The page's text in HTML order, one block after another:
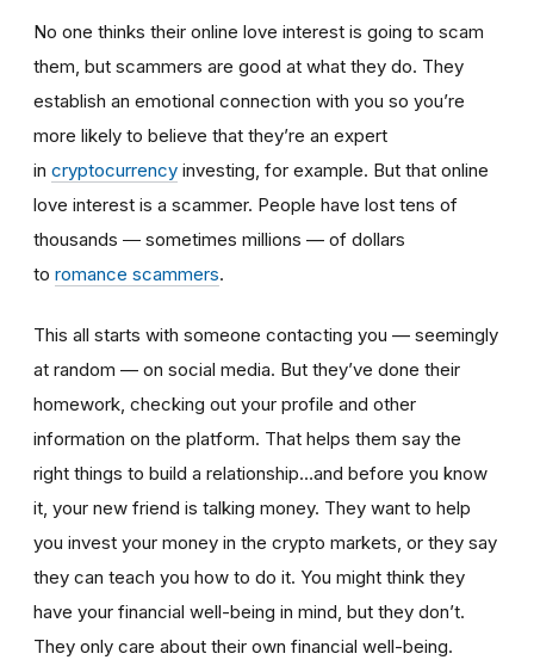
No one thinks their online love interest is going to scam
them, but scammers are good at what they do. They
establish an emotional connection with you so you’re
more likely to believe that they’re an expert
in cryptocurrency investing, for example. But that online
love interest is a scammer. People have lost tens of
thousands ― sometimes millions — of dollars
to romance scammers.
This all starts with someone contacting you — seemingly
at random — on social media. But they’ve done their
homework, checking out your profile and other
information on the platform. That helps them say the
right things to build a relationship…and before you know
it, your new friend is talking money. They want to help
you invest your money in the crypto markets, or they say
they can teach you how to do it. You might think they
have your financial well-being in mind, but they don’t.
They only care about their own financial well-being.